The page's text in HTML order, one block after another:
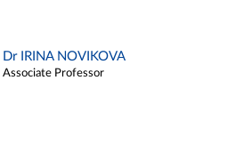
Dr IRINA NOVIKOVA
Associate Professor